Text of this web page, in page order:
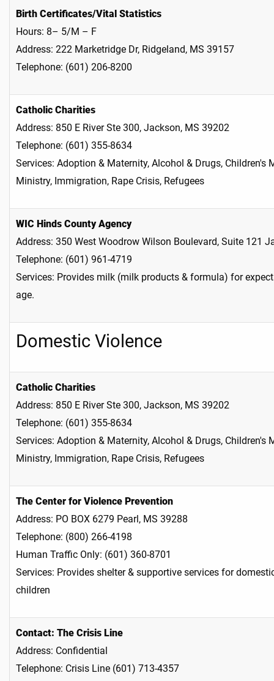
Birth Certificates/Vital Statistics
Hours: 8– 5/M – F
Address: 222 Marketridge Dr, Ridgeland, MS 39157
Telephone: (601) 206-8200
Catholic Charities
Address: 850 E River Ste 300, Jackson, MS 39202
Telephone: (601) 355-8634
Services: Adoption & Maternity, Alcohol & Drugs,
Ministry, Immigration, Rape Crisis, Refugees
WIC Hinds County Agency
Address: 350 West Woodrow Wilson Boulevard, Suite 121
Telephone: (601) 961-4719
Services: Provides milk (milk products & formula) for
age.
Domestic Violence
Catholic Charities
Address: 850 E River Ste 300, Jackson, MS 39202
Telephone: (601) 355-8634
Services: Adoption & Maternity, Alcohol & Drugs,
Ministry, Immigration, Rape Crisis, Refugees
The Center for Violence Prevention
Address: PO BOX 6279 Pearl, MS 39288
Telephone: (800) 266-4198
Human Traffic Only: (601) 360-8701
Services: Provides shelter & supportive services for
children
Contact: The Crisis Line
Address: Confidential
Telephone: Crisis Line (601) 713-4357